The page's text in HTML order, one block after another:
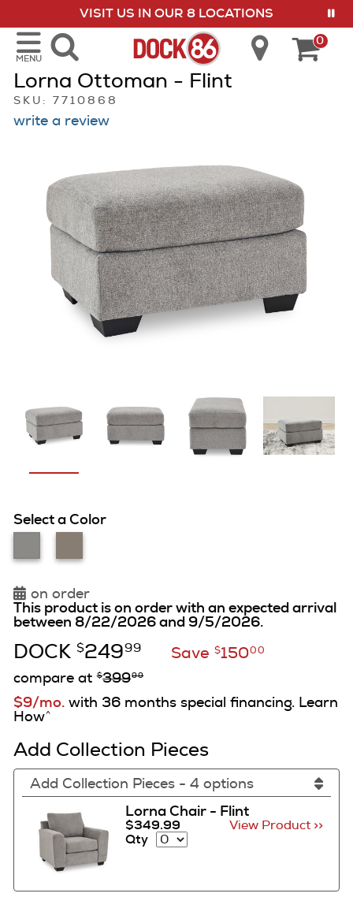
VISIT US IN OUR 8 LOCATIONS
show menu
MENU
0
Lorna Ottoman - Flint
SKU: 7710868
write a review
Select a Color
on order
This product is on order with an expected arrival
between 8/22/2026 and 9/5/2026.
DOCK $24999 Save $15000
compare at $39999
$9/mo.with 36 months special financing. Learn
How^
Add Collection Pieces
Add Collection Pieces - 4 options
Lorna Chair - Flint
$349.99
View Product >>
Qty